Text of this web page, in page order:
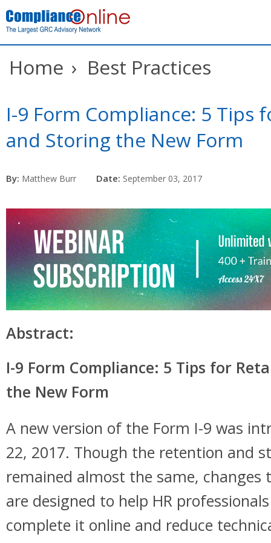
Home › Best Practices
I-9 Form Compliance: 5 Tips
and Storing the New Form
By: Matthew Burr Date: September 03, 2017
Abstract:
I-9 Form Compliance: 5 Tips for
the New Form
A new version of the Form I-9 was
22, 2017. Though the retention and
remained almost the same, changes
are designed to help HR
complete it online and reduce